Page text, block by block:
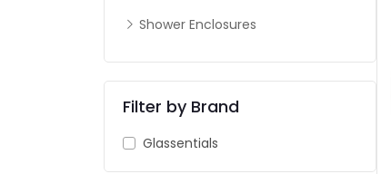
Shower Enclosures
Filter by Brand
Glassentials